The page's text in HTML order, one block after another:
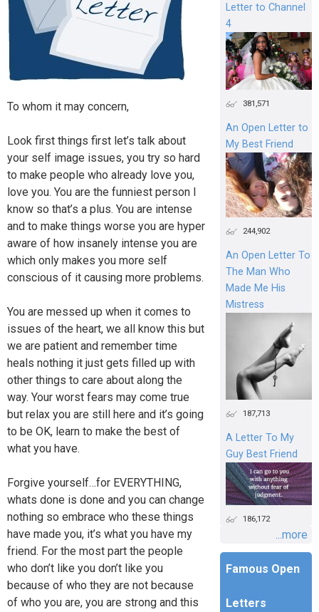
To whom it may concern,
Look first things first let’s talk about
your self image issues, you try so hard
to make people who already love you,
love you. You are the funniest person I
know so that’s a plus. You are intense
and to make things worse you are hyper
aware of how insanely intense you are
which only makes you more self
conscious of it causing more problems.
You are messed up when it comes to
issues of the heart, we all know this but
we are patient and remember time
heals nothing it just gets filled up with
other things to care about along the
way. Your worst fears may come true
but relax you are still here and it’s going
to be OK, learn to make the best of
what you have.
Forgive yourself…for EVERYTHING,
whats done is done and you can change
nothing so embrace who these things
have made you, it’s what you have my
friend. For the most part the people
who don’t like you don’t like you
because of who they are not because
of who you are, you are strong and this
Letter to Channel
4
381,571
An Open Letter to
My Best Friend
244,902
An Open Letter To
The Man Who
Made Me His
Mistress
187,713
A Letter To My
Guy Best Friend
186,172
...more
Famous Open
Letters